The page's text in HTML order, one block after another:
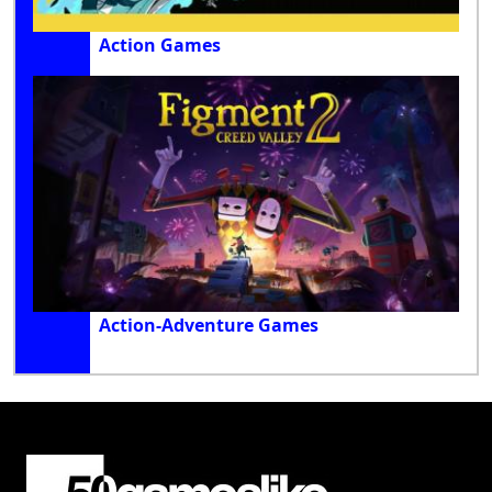
Action Games
Action-Adventure Games